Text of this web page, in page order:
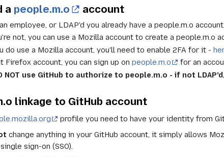
a people.m.o account
employee, or LDAP'd you already have a people.m.o
not, you can use a Mozilla account to create a people.m.o
do use a Mozilla account, you'll need to enable 2FA for it -
Firefox account, you can sign up onpeople.m.o
for an
NOT use GitHub to authorize to people.m.o - if not
linkage to GitHub account
profile you need to have your identity from
change anything in your GitHub account, it simply allows
sign-on (SSO).